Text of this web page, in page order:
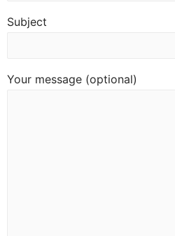
Subject
Your message (optional)